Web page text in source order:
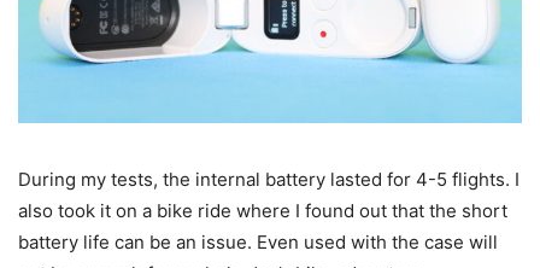
During my tests, the internal battery lasted for 4-5 flights. I
also took it on a bike ride where I found out that the short
battery life can be an issue. Even used with the case will